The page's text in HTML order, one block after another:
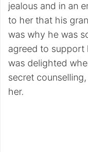
jealous and in an
to her that his
was why he was
agreed to support
was delighted
secret
her.